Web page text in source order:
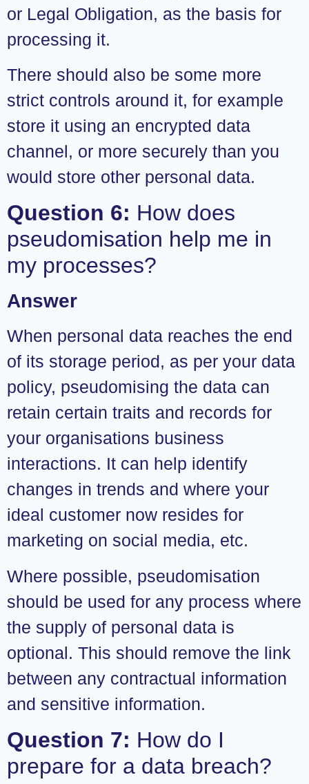
or Legal Obligation, as the basis for
processing it.
There should also be some more
strict controls around it, for example
store it using an encrypted data
channel, or more securely than you
would store other personal data.
Question 6: How does
pseudomisation help me in
my processes?
Answer
When personal data reaches the end
of its storage period, as per your data
policy, pseudomising the data can
retain certain traits and records for
your organisations business
interactions. It can help identify
changes in trends and where your
ideal customer now resides for
marketing on social media, etc.
Where possible, pseudomisation
should be used for any process where
the supply of personal data is
optional. This should remove the link
between any contractual information
and sensitive information.
Question 7: How do I
prepare for a data breach?